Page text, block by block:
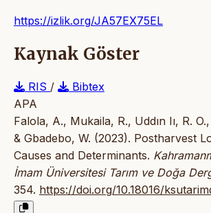
https://izlik.org/JA57EX75EL
Kaynak Göster
RIS /
Bibtex
APA
Falola, A., Mukaila, R., Uddın Iı, R.
& Gbadebo, W. (2023). Postharvest
Causes and Determinants.
İmam Üniversitesi Tarım ve Doğa
354. https://doi.org/10.18016/